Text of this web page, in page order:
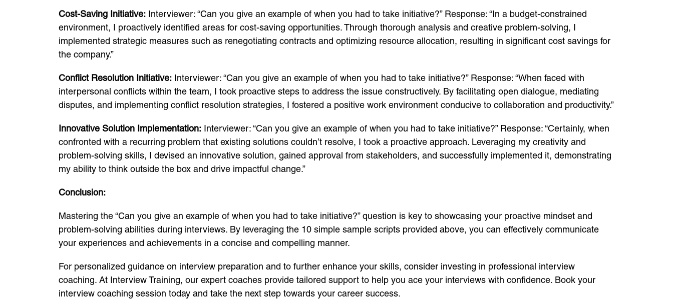
Cost-Saving Initiative: Interviewer: “Can you give an example of when you had to take initiative?” Response: “In a budget-constrained
environment, I proactively identified areas for cost-saving opportunities. Through thorough analysis and creative problem-solving, I
implemented strategic measures such as renegotiating contracts and optimizing resource allocation, resulting in significant cost savings for
the company.”
Conflict Resolution Initiative: Interviewer: “Can you give an example of when you had to take initiative?” Response: “When faced with
interpersonal conflicts within the team, I took proactive steps to address the issue constructively. By facilitating open dialogue, mediating
disputes, and implementing conflict resolution strategies, I fostered a positive work environment conducive to collaboration and productivity.”
Innovative Solution Implementation: Interviewer: “Can you give an example of when you had to take initiative?” Response: “Certainly, when
confronted with a recurring problem that existing solutions couldn’t resolve, I took a proactive approach. Leveraging my creativity and
problem-solving skills, I devised an innovative solution, gained approval from stakeholders, and successfully implemented it, demonstrating
my ability to think outside the box and drive impactful change.”
Conclusion:
Mastering the “Can you give an example of when you had to take initiative?” question is key to showcasing your proactive mindset and
problem-solving abilities during interviews. By leveraging the 10 simple sample scripts provided above, you can effectively communicate
your experiences and achievements in a concise and compelling manner.
For personalized guidance on interview preparation and to further enhance your skills, consider investing in professional interview
coaching. At Interview Training, our expert coaches provide tailored support to help you ace your interviews with confidence. Book your
interview coaching session today and take the next step towards your career success.